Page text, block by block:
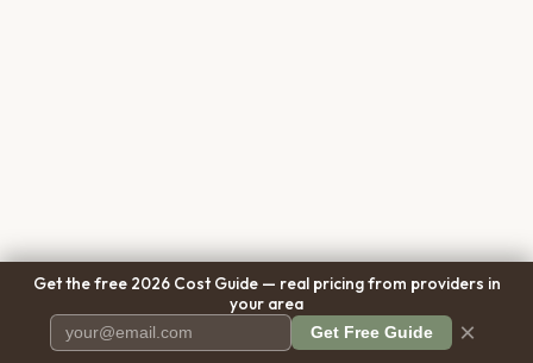
Get the free 2026 Cost Guide — real pricing from providers in
your area
Get Free Guide ×